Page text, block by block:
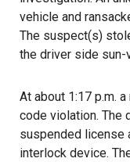
vehicle and
The suspect(s)
the driver side sun-
At about 1:17 p.m.
code violation. The
suspended license
interlock device.